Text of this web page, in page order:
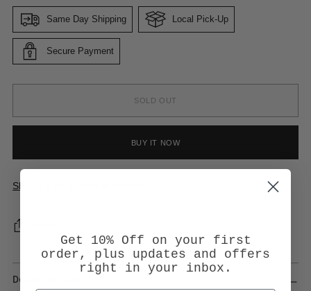
Same Day Shipping Local Pick-Up
Secure Payment
SOLD OUT
BUY IT NOW
Shipping
Description
Get 10% Off on your first
order, plus updates and offers
right in your inbox.